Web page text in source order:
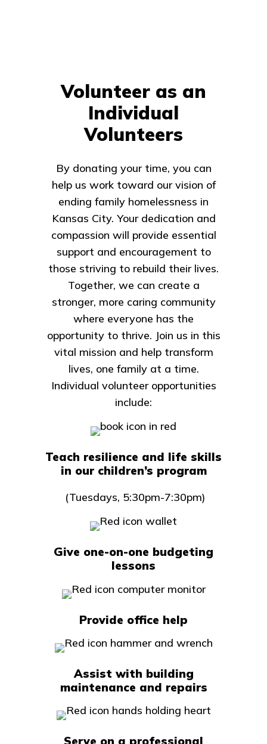
Volunteer as an
Individual
Volunteers
By donating your time, you can
help us work toward our vision of
ending family homelessness in
Kansas City. Your dedication and
compassion will provide essential
support and encouragement to
those striving to rebuild their lives.
Together, we can create a
stronger, more caring community
where everyone has the
opportunity to thrive. Join us in this
vital mission and help transform
lives, one family at a time.
Individual volunteer opportunities
include:
Teach resilience and life skills
in our children’s program
(Tuesdays, 5:30pm-7:30pm)
Give one-on-one budgeting
lessons
Provide office help
Assist with building
maintenance and repairs
Serve on a professional